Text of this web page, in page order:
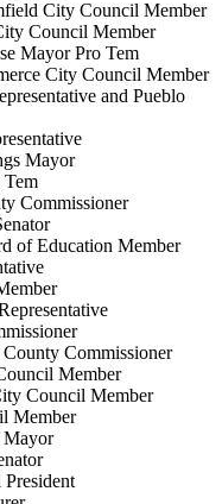
City Council Member
Council Member
Mayor Pro Tem
City Council Member
and Pueblo
Mayor
Tem
Commissioner
of Education Member
Commissioner
Member
Council Member
Member
Mayor